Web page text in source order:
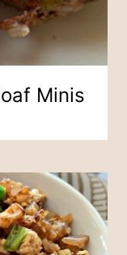
Minis